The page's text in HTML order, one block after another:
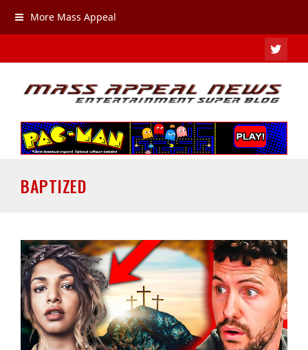
More Mass Appeal
BAPTIZED